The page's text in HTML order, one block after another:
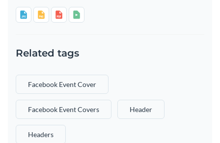
Related tags
Facebook Event Cover
Facebook Event Covers Header
Headers